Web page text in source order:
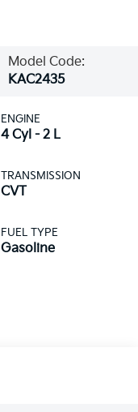
Model Code:
KAC2435
ENGINE
4 Cyl - 2 L
TRANSMISSION
CVT
FUEL TYPE
Gasoline